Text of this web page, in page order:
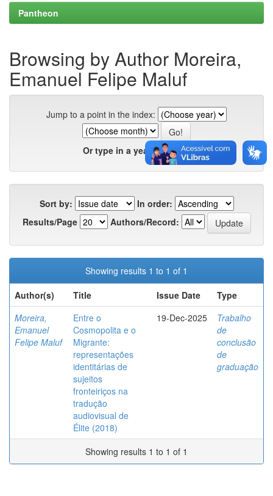
Pantheon
Browsing by Author Moreira,
Emanuel Felipe Maluf
Jump to a point in the index:
Or type in a year:
Sort by:
In order:
Results/Page
Authors/Record:
Showing results 1 to 1 of 1
Author(s)
Title Issue Date
Type
Moreira,
Emanuel
Felipe Maluf
Entre o
Cosmopolita e o
Migrante:
representações
identitárias de
sujeitos
fronteiriços na
tradução
audiovisual de
Élite (2018)
19-Dec-2025
Trabalho
de
conclusão
de
graduação
Showing results 1 to 1 of 1